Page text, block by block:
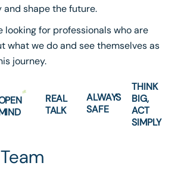
shape the future.
looking for professionals who are
what we do and see themselves as
journey.
REAL
TALK
ALWAYS
SAFE
THINK
BIG,
ACT
SIMPLY